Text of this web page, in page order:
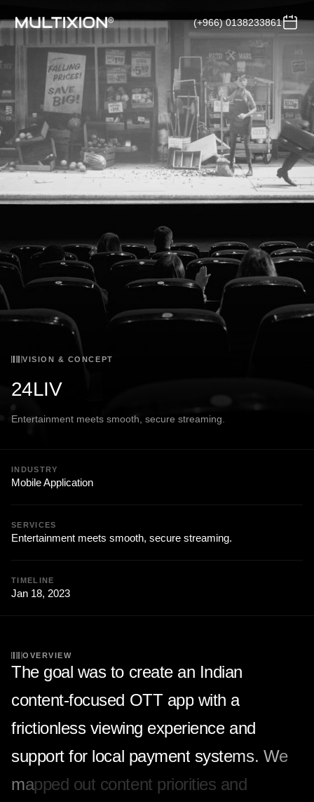
(+966) 0138233861
VISION & CONCEPT
24LIV
Entertainment meets smooth, secure streaming.
INDUSTRY
Mobile Application
SERVICES
Entertainment meets smooth, secure streaming.
TIMELINE
Jan 18, 2023
OVERVIEW
The goal was to create an Indian
content-focused OTT app with a
frictionless viewing experience and
support for local payment systems. We
mapped out content priorities and